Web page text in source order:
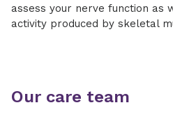
assess your nerve function as
activity produced by skeletal
Our care team